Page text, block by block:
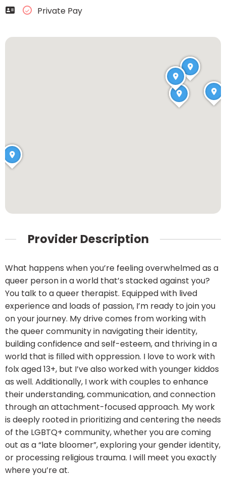
Private Pay
Provider Description
What happens when you’re feeling overwhelmed as a
queer person in a world that’s stacked against you?
You talk to a queer therapist. Equipped with lived
experience and loads of passion, I’m ready to join you
on your journey. My drive comes from working with
the queer community in navigating their identity,
building confidence and self-esteem, and thriving in a
world that is filled with oppression. I love to work with
folx aged 13+, but I’ve also worked with younger kiddos
as well. Additionally, I work with couples to enhance
their understanding, communication, and connection
through an attachment-focused approach. My work
is deeply rooted in prioritizing and centering the needs
of the LGBTQ+ community, whether you are coming
out as a “late bloomer”, exploring your gender identity,
or processing religious trauma. I will meet you exactly
where you’re at.